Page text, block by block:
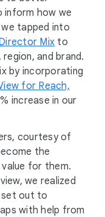
inform how we
tapped into
Mix to
and brand.
by incorporating
for Reach,
increase in our
courtesy of
the
for them.
we realized
set out to
with help from